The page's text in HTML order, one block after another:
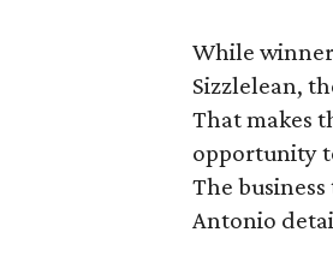
While
Sizzlelean,
That makes
opportunity
The
Antonio